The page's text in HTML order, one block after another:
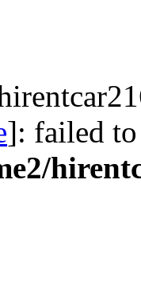
]: failed